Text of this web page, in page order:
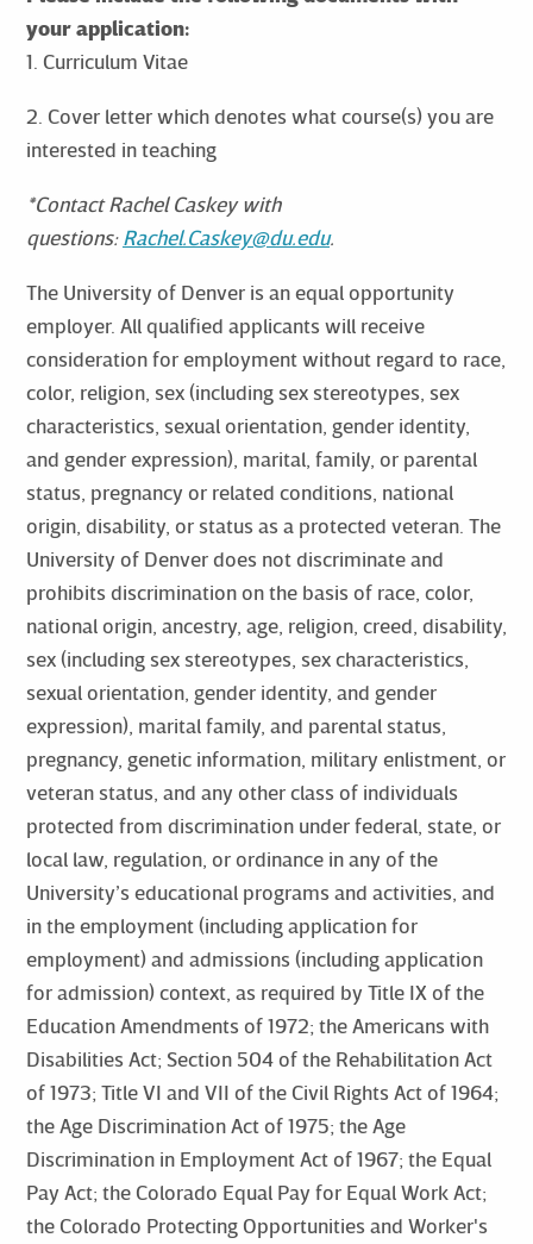
your application:
1. Curriculum Vitae
2. Cover letter which denotes what course(s) you are
interested in teaching
*Contact Rachel Caskey with
questions:Rachel.Caskey@du.edu.
The University of Denver is an equal opportunity
employer. All qualified applicants will receive
consideration for employment without regard to race,
color, religion, sex (including sex stereotypes, sex
characteristics, sexual orientation, gender identity,
and gender expression), marital, family, or parental
status, pregnancy or related conditions, national
origin, disability, or status as a protected veteran. The
University of Denver does not discriminate and
prohibits discrimination on the basis of race, color,
national origin, ancestry, age, religion, creed, disability,
sex (including sex stereotypes, sex characteristics,
sexual orientation, gender identity, and gender
expression), marital family, and parental status,
pregnancy, genetic information, military enlistment, or
veteran status, and any other class of individuals
protected from discrimination under federal, state, or
local law, regulation, or ordinance in any of the
University’s educational programs and activities, and
in the employment (including application for
employment) and admissions (including application
for admission) context, as required by Title IX of the
Education Amendments of 1972; the Americans with
Disabilities Act; Section 504 of the Rehabilitation Act
of 1973; Title VI and VII of the Civil Rights Act of 1964;
the Age Discrimination Act of 1975; the Age
Discrimination in Employment Act of 1967; the Equal
Pay Act; the Colorado Equal Pay for Equal Work Act;
the Colorado Protecting Opportunities and Worker's